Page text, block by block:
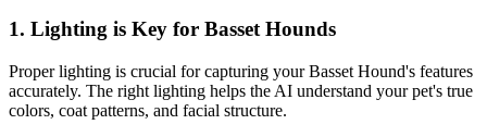
1. Lighting is Key for Basset Hounds
Proper lighting is crucial for capturing yourBasset Hound's features
accurately. The right lighting helps the AI understand your pet's true
colors, coat patterns, and facial structure.